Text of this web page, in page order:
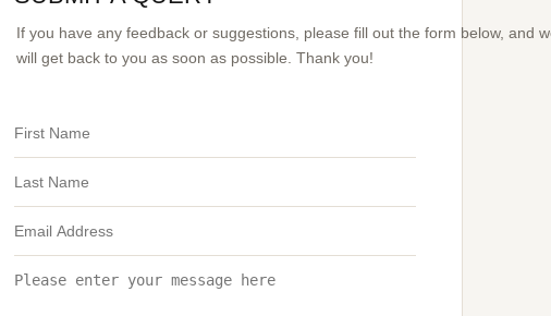
If you have any feedback or suggestions, please fill out the form below, and
will get back to you as soon as possible. Thank you!